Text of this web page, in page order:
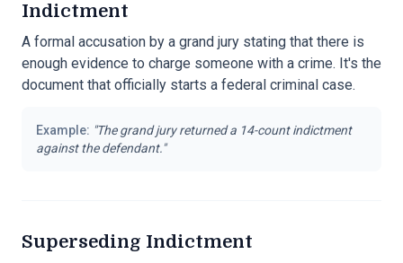
Indictment
A formal accusation by a grand jury stating that there is
enough evidence to charge someone with a crime. It's the
document that officially starts a federal criminal case.
Example: "The grand jury returned a 14-count indictment
against the defendant."
Superseding Indictment